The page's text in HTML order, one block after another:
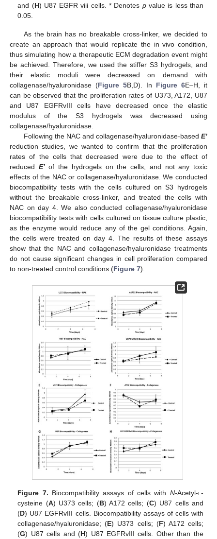
and (H) U87 EGFR viii cells. * Denotes pvalue is less than
0.05.
As the brain has no breakable cross-linker, we decided to
create an approach that would replicate the in vivo condition,
thus simulating how a therapeutic ECM degradation event might
be achieved. Therefore, we used the stiffer S3 hydrogels, and
their elastic moduli were decreased on demand with
collagenase/hyaluronidase (Figure 5B,D). In Figure 6E–H, it
can be observed that the proliferation rates of U373, A172, U87
and U87 EGFRvIII cells have decreased once the elastic
modulus of the S3 hydrogels was decreased using
collagenase/hyaluronidase.
Following the NAC and collagenase/hyaluronidase-based E’
reduction studies, we wanted to confirm that the proliferation
rates of the cells that decreased were due to the effect of
reduced E’of the hydrogels on the cells, and not any toxic
effects of the NAC or collagenase/hyaluronidase. We conducted
biocompatibility tests with the cells cultured on S3 hydrogels
without the breakable cross-linker, and treated the cells with
NAC on day 4. We also conducted collagenase/hyaluronidase
biocompatibility tests with cells cultured on tissue culture plastic,
as the enzyme would reduce any of the gel conditions. Again,
the cells were treated on day 4. The results of these assays
show that the NAC and collagenase/hyaluronidase treatments
do not cause significant changes in cell proliferation compared
to non-treated control conditions (Figure 7).
Figure 7. Biocompatibility assays of cells with N-Acetyl-l -
cysteine (A) U373 cells; (B) A172 cells; (C) U87 cells and
(D) U87 EGFRvIII cells. Biocompatibility assays of cells with
collagenase/hyaluronidase; (E) U373 cells; (F) A172 cells;
(G) U87 cells and (H) U87 EGFRvIII cells. Other than the